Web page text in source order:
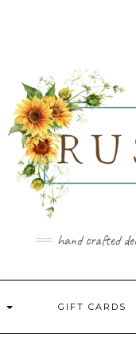
hand crafted
GIFT CARDS